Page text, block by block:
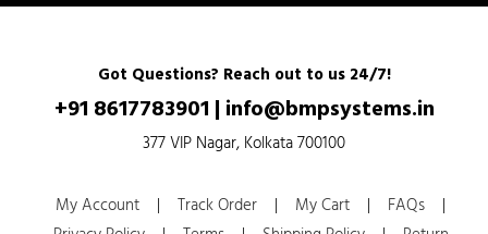
Got Questions? Reach out to us 24/7!
+91 8617783901 | info@bmpsystems.in
377 VIP Nagar, Kolkata 700100
My Account | Track Order | My Cart | FAQs
|